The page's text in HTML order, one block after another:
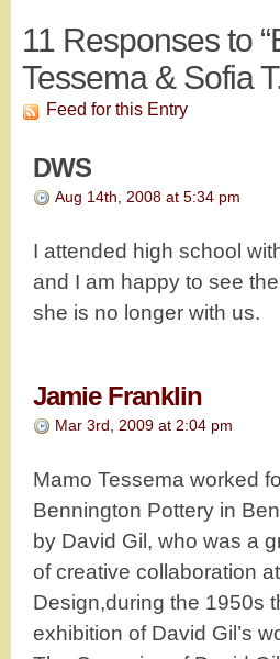
11 Responses to
Tessema & Sofia
Feed for this Entry
DWS
Aug 14th, 2008 at 5:34 pm
I attended high school
and I am happy to see
she is no longer with us.
Jamie Franklin
Mar 3rd, 2009 at 2:04 pm
Mamo Tessema worked
Bennington Pottery in
by David Gil, who was a
of creative collaboration
Design,during the 1950s
exhibition of David Gil’s